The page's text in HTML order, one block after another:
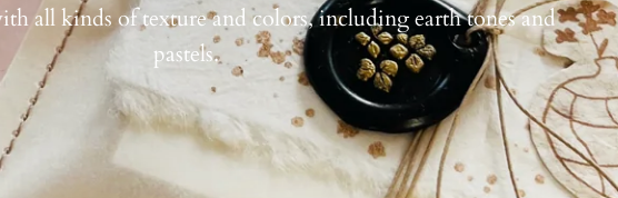
all kinds of texture and colors, including earth tones and
pastels.